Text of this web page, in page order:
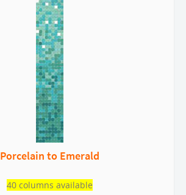
Porcelain to Emerald
40 columns available